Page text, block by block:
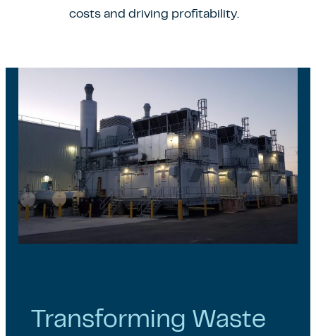
costs and driving profitability.
Transforming Waste